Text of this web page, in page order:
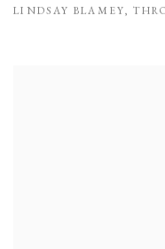
LINDSAY BLAMEY ,